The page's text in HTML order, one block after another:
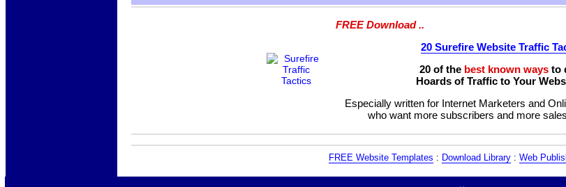
FREE Download ..
20 Surefire Website Traffic
20 of the best known waysto
Hoards of Traffic to Your
Especially written for Internet Marketers and
who want more subscribers and more
FREE Website Templates : Download Library : Web